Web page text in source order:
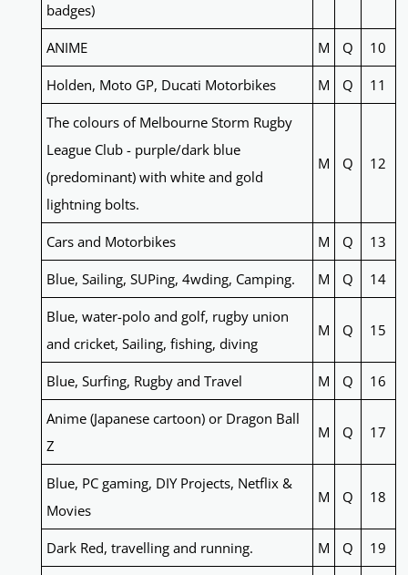
badges)
ANIME M Q 10
Holden, Moto GP, Ducati Motorbikes M Q 11
The colours of Melbourne Storm Rugby
League Club - purple/dark blue
(predominant) with white and gold
lightning bolts.
M Q 12
Cars and Motorbikes M Q 13
Blue, Sailing, SUPing, 4wding, Camping. M Q 14
Blue, water-polo and golf, rugby union
and cricket, Sailing, fishing, diving
M Q 15
Blue, Surfing, Rugby and Travel M Q 16
Anime (Japanese cartoon) or Dragon Ball
Z
M Q 17
Blue, PC gaming, DIY Projects, Netflix &
Movies
M Q 18
Dark Red, travelling and running. M Q 19